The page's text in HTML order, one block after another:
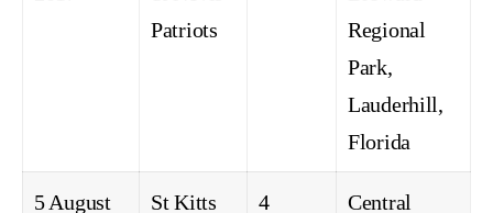
Patriots
Regional
Park,
Lauderhill,
Florida
5 August St Kitts 4 Central